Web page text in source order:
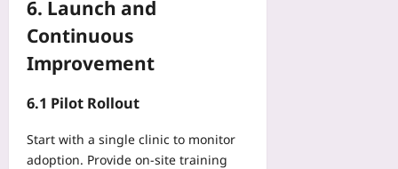
6. Launch and
Continuous
Improvement
6.1 Pilot Rollout
Start with a single clinic to monitor
adoption. Provide on‑site training